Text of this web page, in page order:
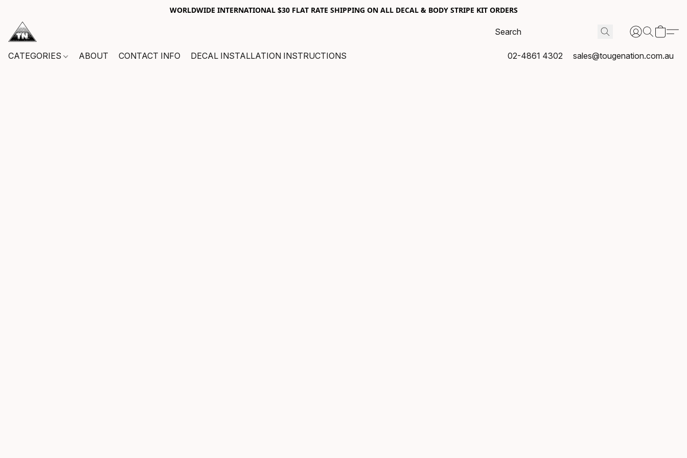
WORLDWIDE INTERNATIONAL $30 FLAT RATE SHIPPING ON ALL DECAL & BODY STRIPE KIT ORDERS
CATEGORIES ABOUT CONTACT INFO DECAL INSTALLATION INSTRUCTIONS 02-4861 4302 sales@tougenation.com.au